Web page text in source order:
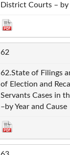
District Courts – by
62
62.State of Filings
of Election and
Servants Cases in
–by Year and Cause